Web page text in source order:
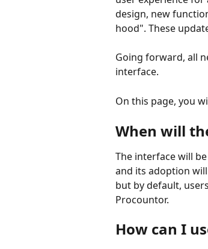
design, new
hood". These
Going forward, all
interface.
On this page, you
When will
The interface will
and its adoption
but by default,
Procountor.
How can I